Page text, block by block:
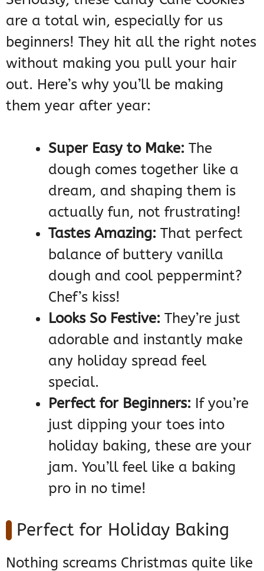
are a total win, especially for us
beginners! They hit all the right notes
without making you pull your hair
out. Here’s why you’ll be making
them year after year:
Super Easy to Make: The
dough comes together like a
dream, and shaping them is
actually fun, not frustrating!
Tastes Amazing: That perfect
balance of buttery vanilla
dough and cool peppermint?
Chef’s kiss!
Looks So Festive: They’re just
adorable and instantly make
any holiday spread feel
special.
Perfect for Beginners: If you’re
just dipping your toes into
holiday baking, these are your
jam. You’ll feel like a baking
pro in no time!
Perfect for Holiday Baking
Nothing screams Christmas quite like